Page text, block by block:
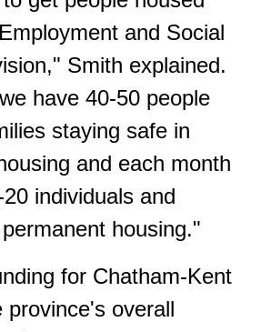
and Social
Smith explained.
have 40-50 people
staying safe in
and each month
individuals and
housing."
for Chatham-Kent
province's overall